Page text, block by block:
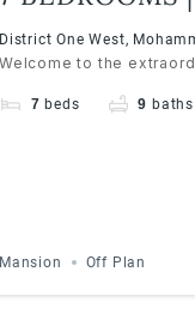
WEST | MBR
District One West,
Welcome to the
7 beds 9 baths
Mansion Off Plan